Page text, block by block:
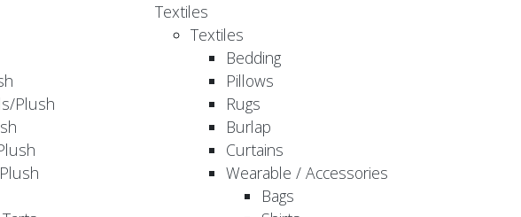
Plush
Textiles
Textiles
Bedding
Pillows
Rugs
Burlap
Curtains
Wearable / Accessories
Bags